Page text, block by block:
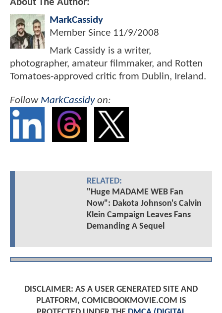
About The Author:
MarkCassidy
Member Since 11/9/2008
Mark Cassidy is a writer,
photographer, amateur filmmaker, and Rotten
Tomatoes-approved critic from Dublin, Ireland.
Follow MarkCassidyon:
RELATED:
"Huge MADAME WEB Fan
Now": Dakota Johnson's Calvin
Klein Campaign Leaves Fans
Demanding A Sequel
DISCLAIMER: AS A USER GENERATED SITE AND
PLATFORM, COMICBOOKMOVIE.COM IS